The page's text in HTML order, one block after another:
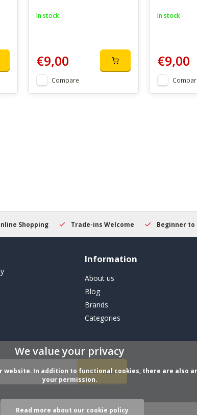
In stock
€9,00
Compare
In stock
€9,00
Shopping Trade-ins Welcome Beginner to
Information
About us
Blog
Brands
Categories
Subscribe
We value your privacy
In addition to functional cookies, there are also
your permission.
Read more about our cookie policy